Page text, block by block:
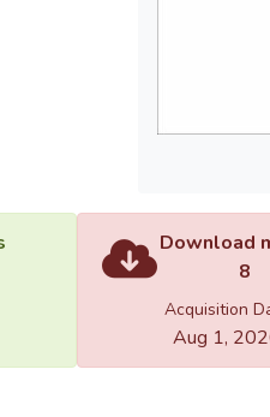
Download
8
Acquisition
Aug 1,